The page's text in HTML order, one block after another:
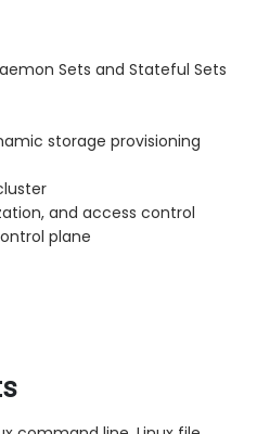
Sets and Stateful Sets
storage provisioning
and access control
plane